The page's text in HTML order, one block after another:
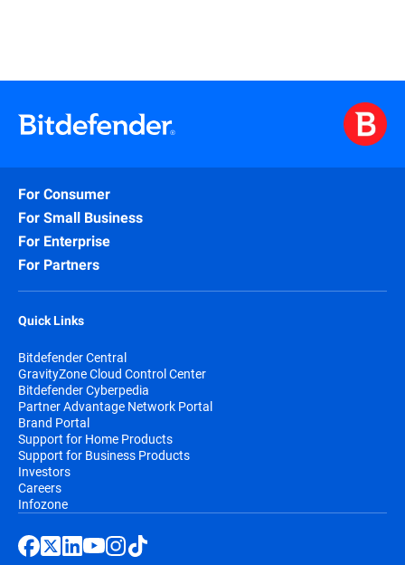
For Consumer
For Small Business
For Enterprise
For Partners
Quick Links
Bitdefender Central
GravityZone Cloud Control Center
Bitdefender Cyberpedia
Partner Advantage Network Portal
Brand Portal
Support for Home Products
Support for Business Products
Investors
Careers
Infozone